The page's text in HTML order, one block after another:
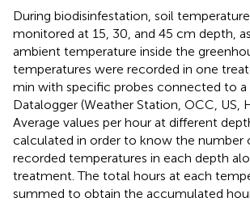
During biodisinfestation, soil
monitored at 15, 30, and 45 cm depth,
ambient temperature inside the
temperatures were recorded in one
min with specific probes connected to
Datalogger (Weather Station, OCC, US,
Average values per hour at different
calculated in order to know the number
recorded temperatures in each depth
treatment. The total hours at each
summed to obtain the accumulated